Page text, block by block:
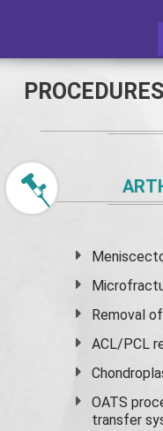
Removal
ACL/PCL
OATS
transfer